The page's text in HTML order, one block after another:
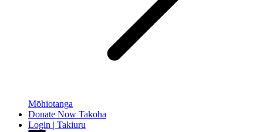
Mōhiotanga
Donate Now Takoha
Login | Takiuru